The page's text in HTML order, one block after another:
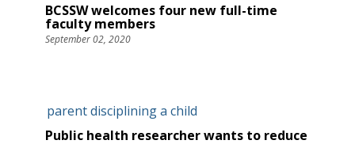
BCSSW welcomes four new full-time
faculty members
September 02, 2020
Public health researcher wants to reduce